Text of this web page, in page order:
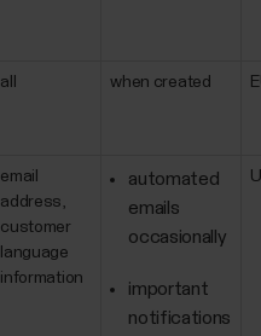
all when created
email
address,
customer
language
information
automated
emails
occasionally
important
notifications